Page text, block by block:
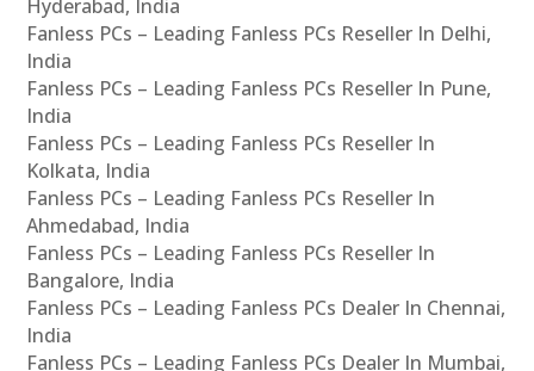
Hyderabad, India
Fanless PCs – Leading Fanless PCs Reseller In Delhi,
India
Fanless PCs – Leading Fanless PCs Reseller In Pune,
India
Fanless PCs – Leading Fanless PCs Reseller In
Kolkata, India
Fanless PCs – Leading Fanless PCs Reseller In
Ahmedabad, India
Fanless PCs – Leading Fanless PCs Reseller In
Bangalore, India
Fanless PCs – Leading Fanless PCs Dealer In Chennai,
India
Fanless PCs – Leading Fanless PCs Dealer In Mumbai,